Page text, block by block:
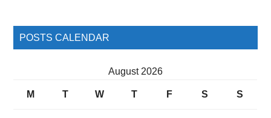
POSTS CALENDAR
August 2026
M T W T F S S